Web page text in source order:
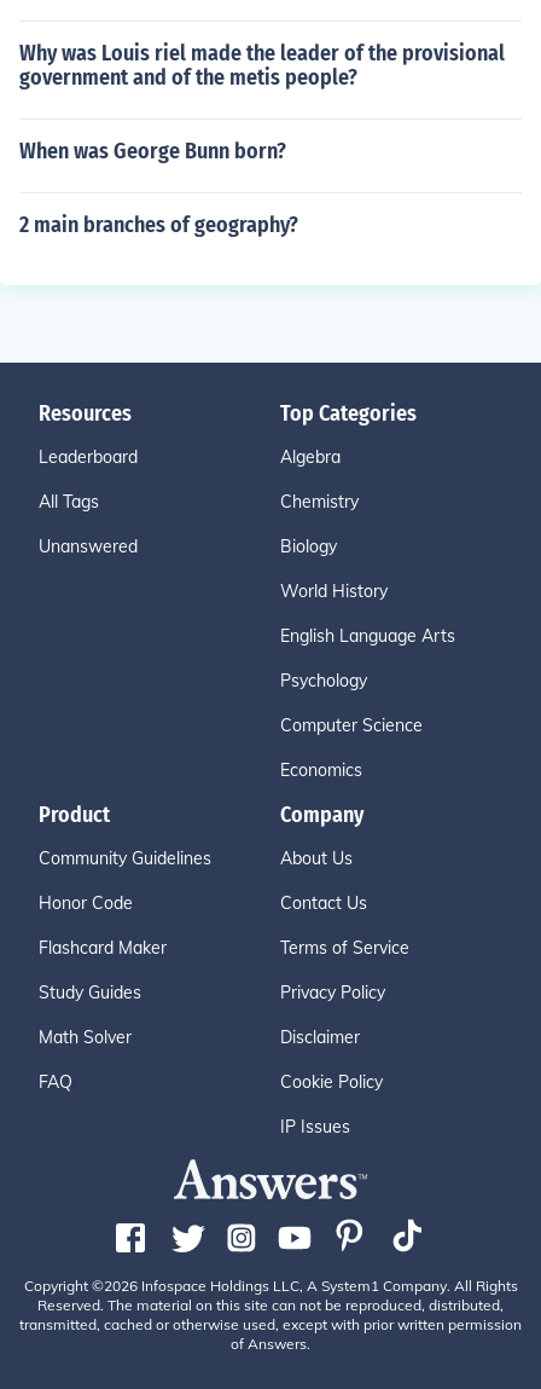
Why was Louis riel made the leader of the provisional
government and of the metis people?
When was George Bunn born?
2 main branches of geography?
Resources
Leaderboard
All Tags
Unanswered
Top Categories
Algebra
Chemistry
Biology
World History
English Language Arts
Psychology
Computer Science
Economics
Product
Community Guidelines
Honor Code
Flashcard Maker
Study Guides
Math Solver
FAQ
Company
About Us
Contact Us
Terms of Service
Privacy Policy
Disclaimer
Cookie Policy
IP Issues
Copyright ©2026 Infospace Holdings LLC, A System1 Company. All Rights
Reserved. The material on this site can not be reproduced, distributed,
transmitted, cached or otherwise used, except with prior written permission
of Answers.